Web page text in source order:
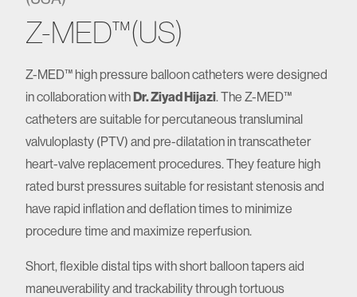
Z-MED™(US)
Z-MED™ high pressure balloon catheters were designed
in collaboration withDr. Ziyad Hijazi. The Z-MED™
catheters are suitable for percutaneous transluminal
valvuloplasty (PTV) and pre-dilatation in transcatheter
heart-valve replacement procedures. They feature high
rated burst pressures suitable for resistant stenosis and
have rapid inflation and deflation times to minimize
procedure time and maximize reperfusion.
Short, flexible distal tips with short balloon tapers aid
maneuverability and trackability through tortuous